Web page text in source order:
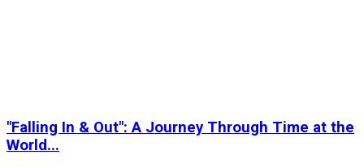
"Falling In & Out": A Journey Through Time at the
World...